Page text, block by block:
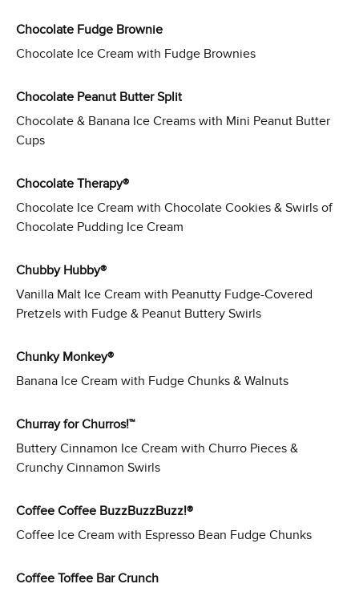
Chocolate Fudge Brownie
Chocolate Ice Cream with Fudge Brownies
Chocolate Peanut Butter Split
Chocolate & Banana Ice Creams with Mini Peanut Butter
Cups
Chocolate Therapy®
Chocolate Ice Cream with Chocolate Cookies & Swirls of
Chocolate Pudding Ice Cream
Chubby Hubby®
Vanilla Malt Ice Cream with Peanutty Fudge-Covered
Pretzels with Fudge & Peanut Buttery Swirls
Chunky Monkey®
Banana Ice Cream with Fudge Chunks & Walnuts
Churray for Churros!™
Buttery Cinnamon Ice Cream with Churro Pieces &
Crunchy Cinnamon Swirls
Coffee Coffee BuzzBuzzBuzz!®
Coffee Ice Cream with Espresso Bean Fudge Chunks
Coffee Toffee Bar Crunch